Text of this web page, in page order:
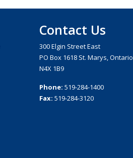
Contact Us
300 Elgin Street East
PO Box 1618 St. Marys, Ontario
N4X 1B9
Phone: 519-284-1400
Fax: 519-284-3120